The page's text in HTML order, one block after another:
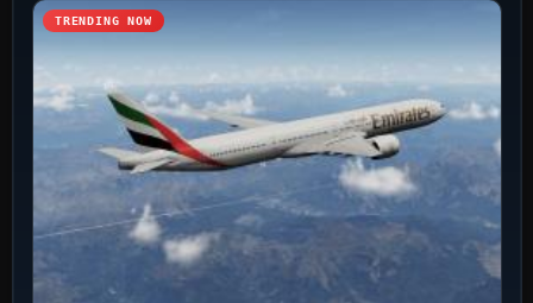
TRENDING NOW